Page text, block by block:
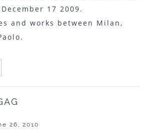
17 2009.
and works between Milan,
26, 2010